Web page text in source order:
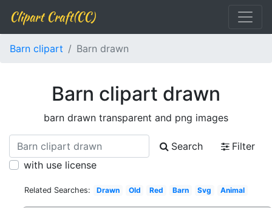
Clipart Craft(CC)
Barn clipart Barn drawn
Barn clipart drawn
barn drawn transparent and png images
Search
Filter
with use license
Related Searches: Drawn Old Red Barn Svg Animal